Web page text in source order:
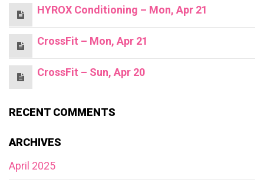
HYROX Conditioning – Mon, Apr 21
CrossFit – Mon, Apr 21
CrossFit – Sun, Apr 20
RECENT COMMENTS
ARCHIVES
April 2025